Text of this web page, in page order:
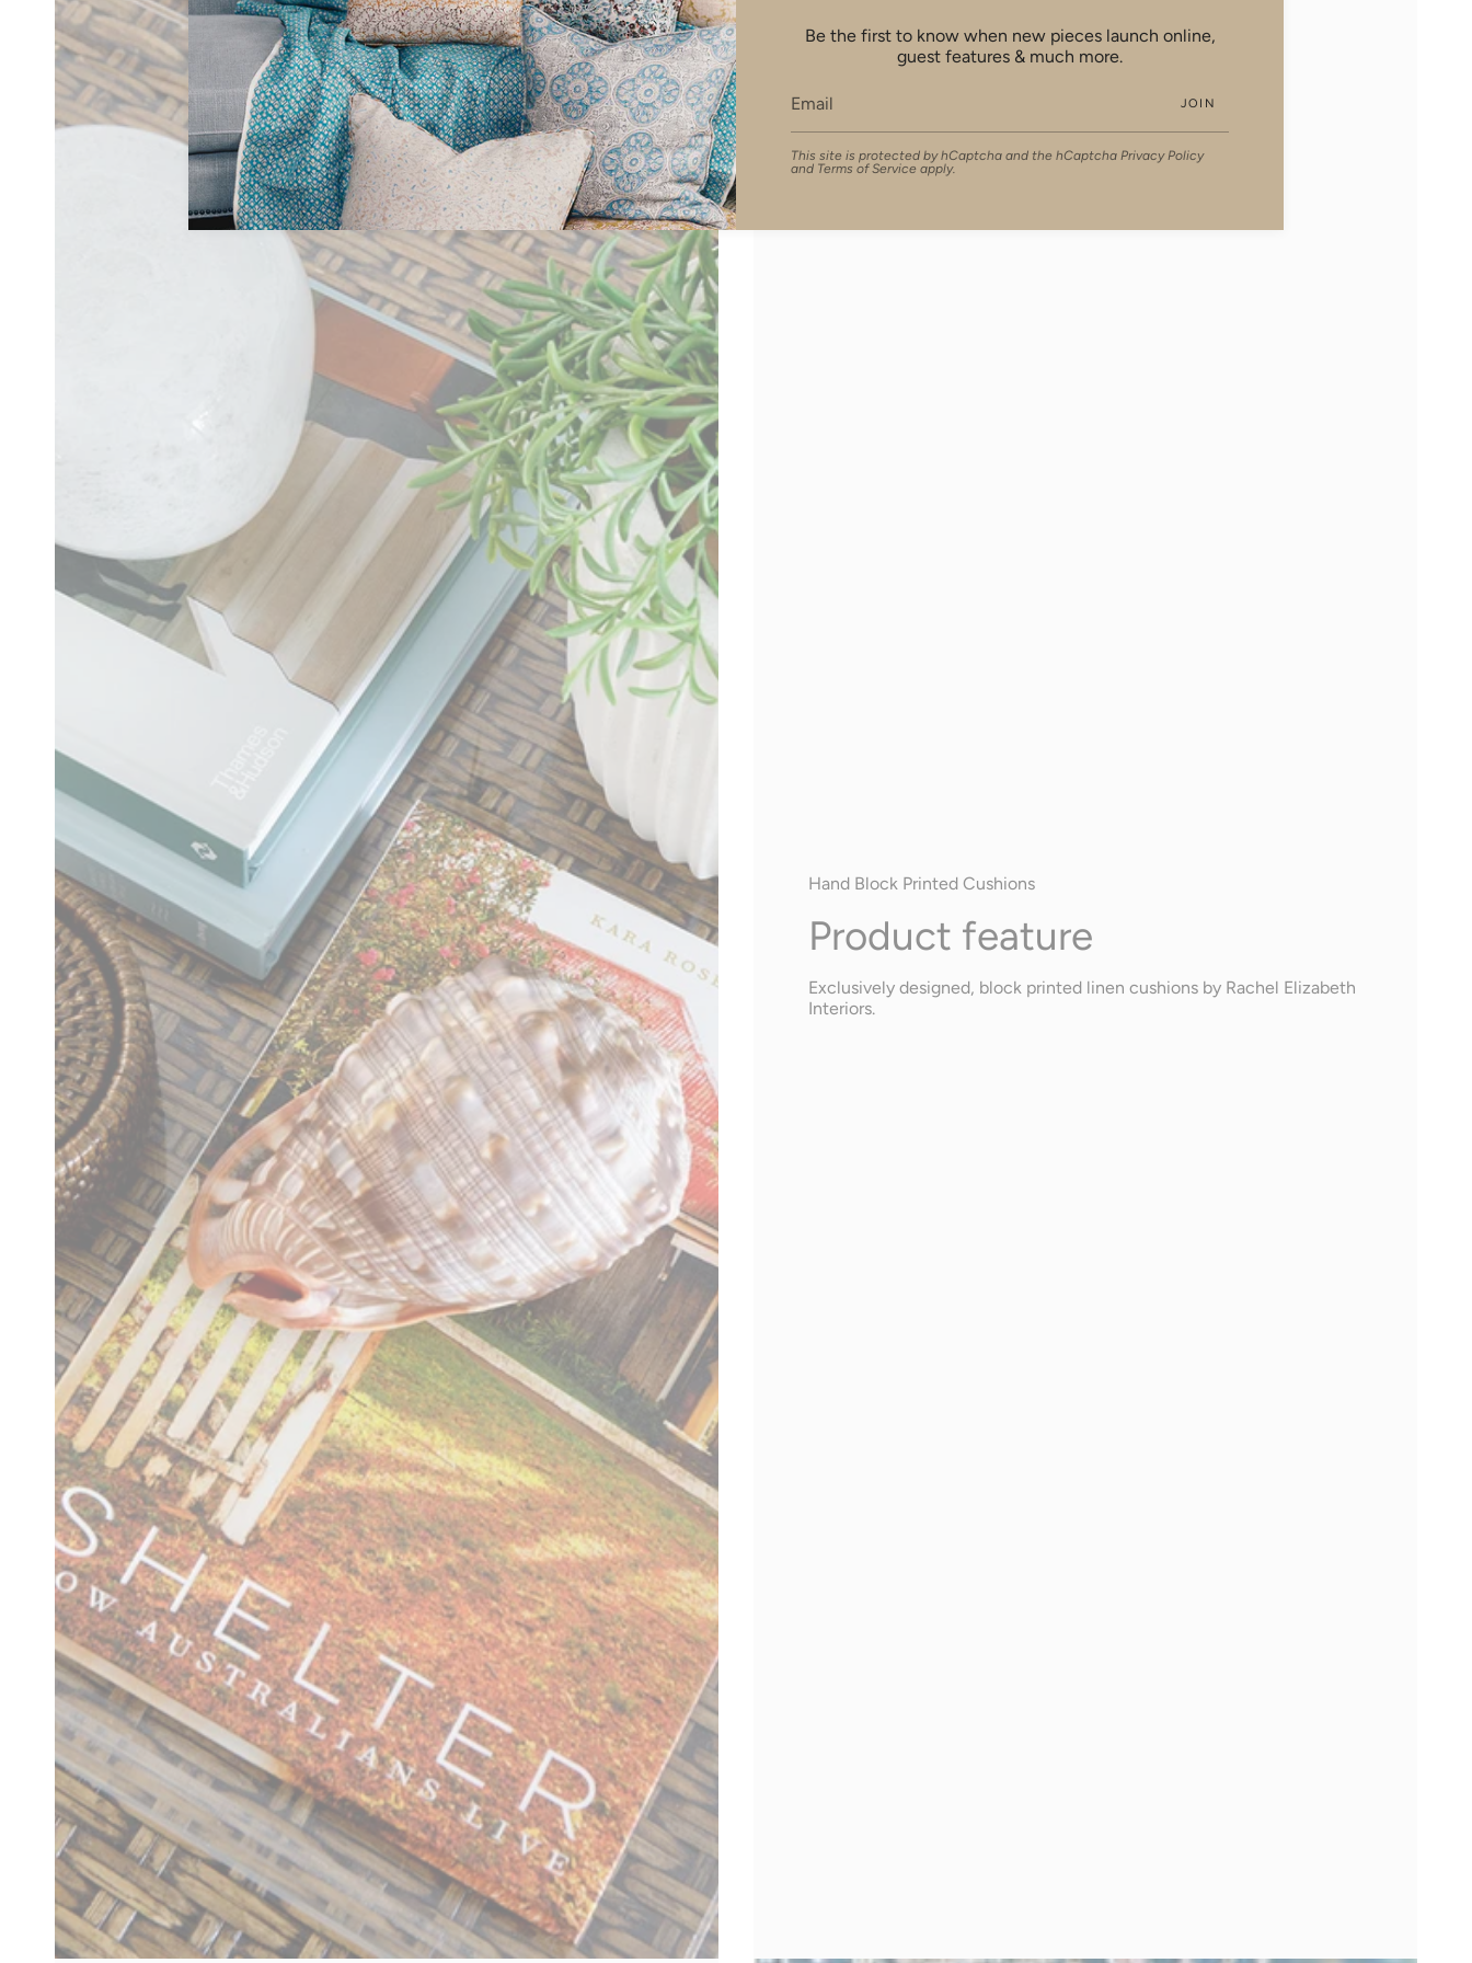
Hand Block Printed Cushions
Product feature
Exclusively designed, block printed linen cushions by Rachel Elizabeth
Interiors.
Be the first to know when new pieces launch online,
guest features & much more.
JOIN
This site is protected by hCaptcha and the hCaptcha Privacy Policy
and Terms of Service apply.